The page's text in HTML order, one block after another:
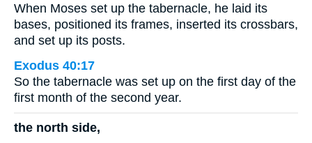
When Moses set up the tabernacle, he laid its
bases, positioned its frames, inserted its crossbars,
and set up its posts.
Exodus 40:17
So the tabernacle was set up on the first day of the
first month of the second year.
the north side,